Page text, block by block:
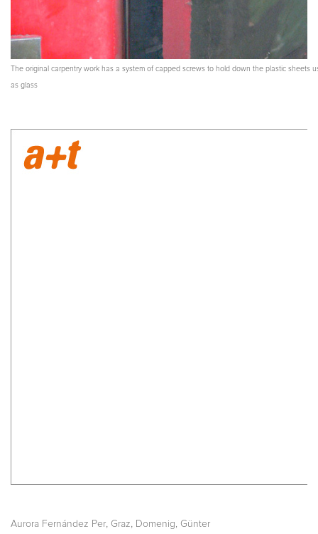
The original carpentry work has a system of capped screws to hold down the plastic sheets
as glass
Aurora Fernández Per, Graz, Domenig, Günter